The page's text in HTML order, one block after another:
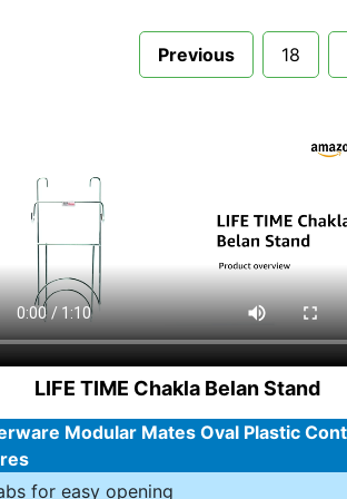
Previous 18
LIFE TIME Chakla Belan Stand
Modular Mates Oval Plastic
for easy opening